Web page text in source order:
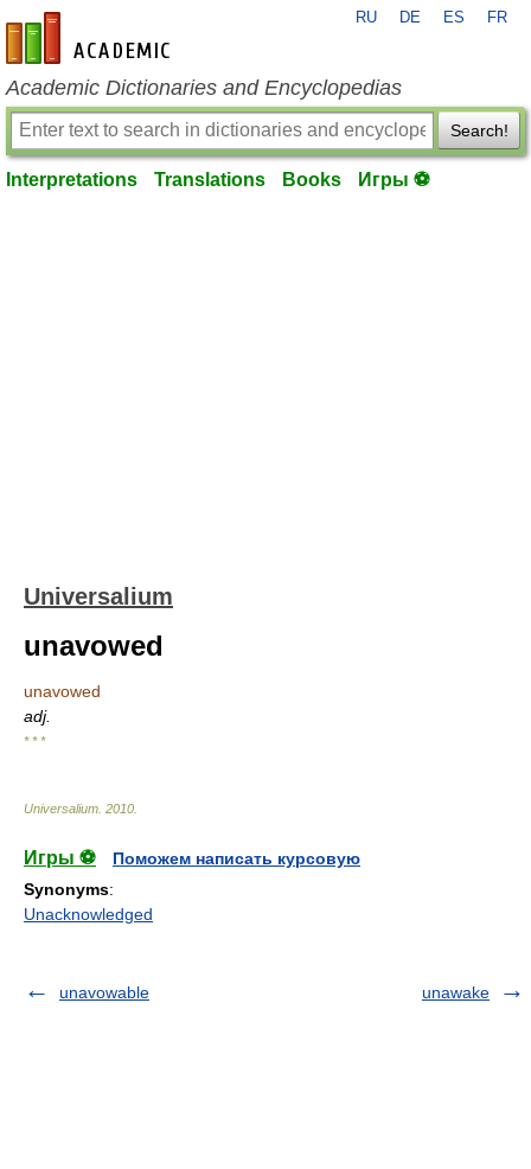
en-academic.com
RU DE ES FR
Academic Dictionaries and Encyclopedias
Search!
Interpretations Translations Books Игры ⚽
Universalium
unavowed
unavowed
adj.
* * *
Universalium 2010
Игры ⚽
Поможем написать курсовую
Synonyms:
Unacknowledged
unavowable unawake